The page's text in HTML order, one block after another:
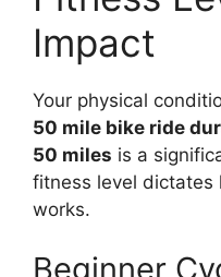
Impact
Your physical
50 mile bike ride
50 miles is a
fitness level
works.
Beginner